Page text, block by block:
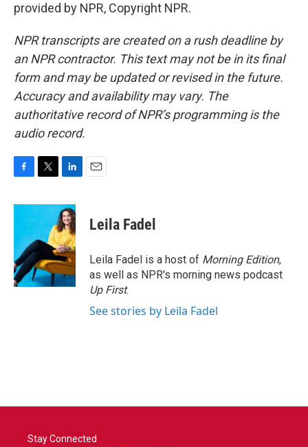
provided by NPR, Copyright NPR.
NPR transcripts are created on a rush deadline by
an NPR contractor. This text may not be in its final
form and may be updated or revised in the future.
Accuracy and availability may vary. The
authoritative record of NPR’s programming is the
audio record.
c
o
o
k
i
t
e
r
n
k
e
d
I
n
Leila Fadel
Leila Fadel is a host of Morning Edition,
as well as NPR's morning news podcast
Up First.
See stories by Leila Fadel
Stay Connected